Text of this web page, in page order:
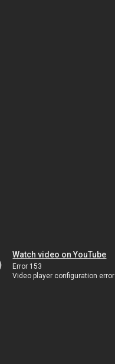
Watch video on YouTube
Error 153
Video player configuration error